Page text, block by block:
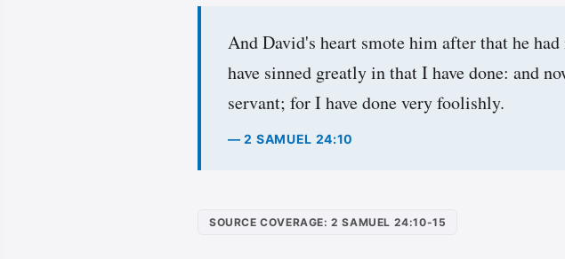
And David's heart smote him after that he
have sinned greatly in that I have done: and
servant; for I have done very foolishly.
— 2 SAMUEL 24:10
SOURCE COVERAGE: 2 SAMUEL 24:10-15